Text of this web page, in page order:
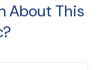
About This